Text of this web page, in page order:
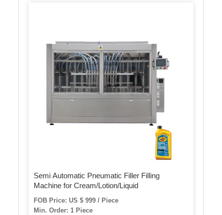
Semi Automatic Pneumatic Filler Filling
Machine for Cream/Lotion/Liquid
FOB Price: US $ 999 / Piece
Min. Order: 1 Piece